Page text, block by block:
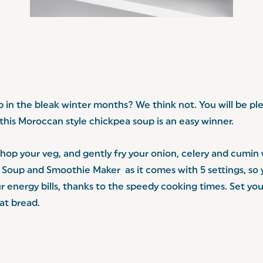
the bleak winter months? We think not. You will be
Moroccan style chickpea soup is an easy winner.
your veg, and gently fry your onion, celery and
and Smoothie Maker as it comes with 5 settings,
bills, thanks to the speedy cooking times. Set
bread.